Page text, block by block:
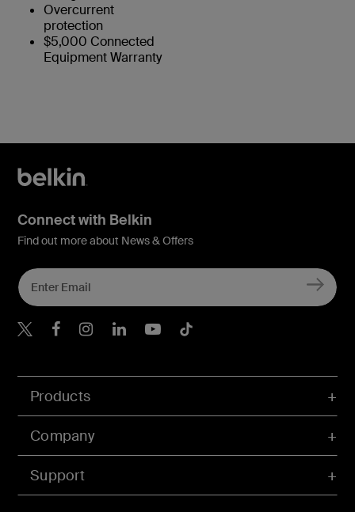
Overcurrent
protection
$5,000 Connected
Equipment Warranty
Products
Company
Support
Connect with Belkin
Find out more about News & Offers
Belkin X
Belkin Facebook
Belkin Instagram
Belkin LInkedIn
Belkin Youtube
Belkin TikTok